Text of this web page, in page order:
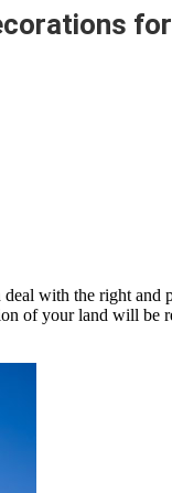
with the right
of your land will